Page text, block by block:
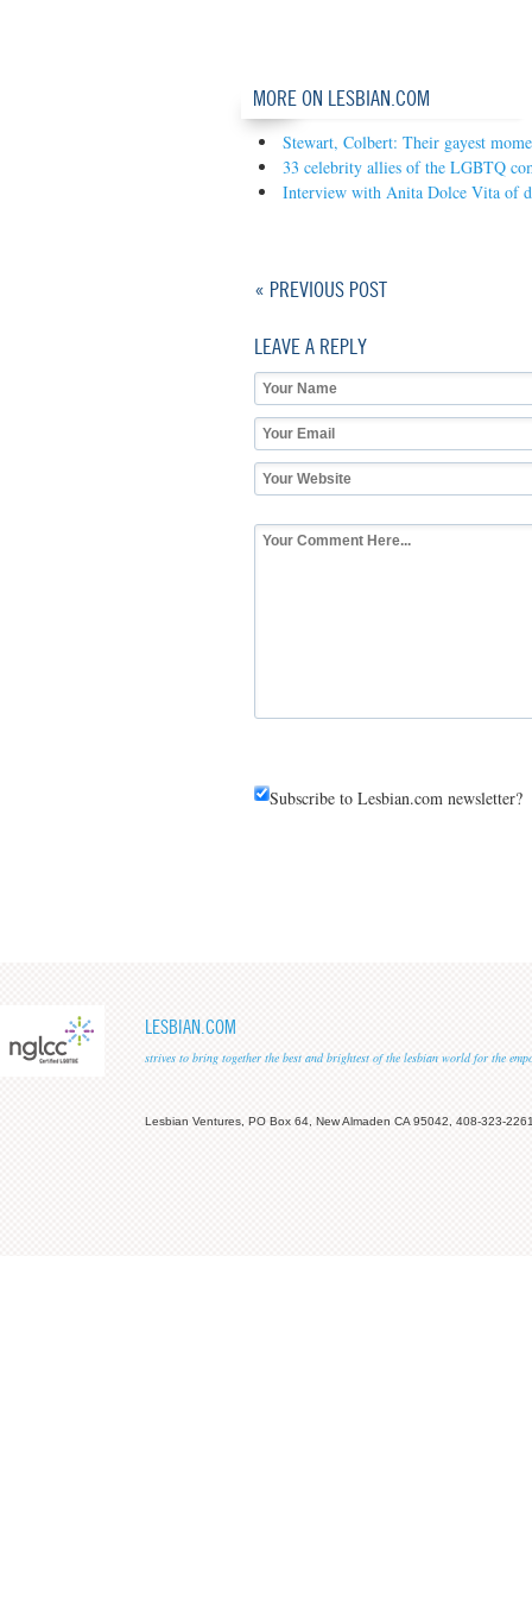
MORE ON LESBIAN.COM
Stewart, Colbert: Their gayest
33 celebrity allies of the LGBTQ
Interview with Anita Dolce Vita of
« PREVIOUS POST
LEAVE A REPLY
Subscribe to Lesbian.com newsletter?
LESBIAN.COM
strives to bring together the best and brightest of the lesbian world for the
Lesbian Ventures, PO Box 64, New Almaden CA 95042, 408-323-